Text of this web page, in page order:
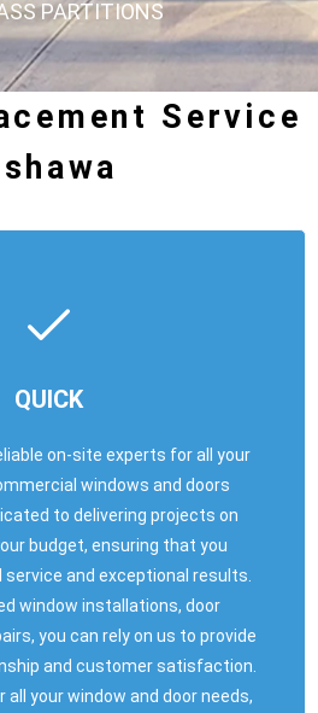
PARTITIONS
Service
QUICK
on-site experts for all your
windows and doors
to delivering projects on
budget, ensuring that you
and exceptional results.
window installations, door
you can rely on us to provide
and customer satisfaction.
your window and door needs,